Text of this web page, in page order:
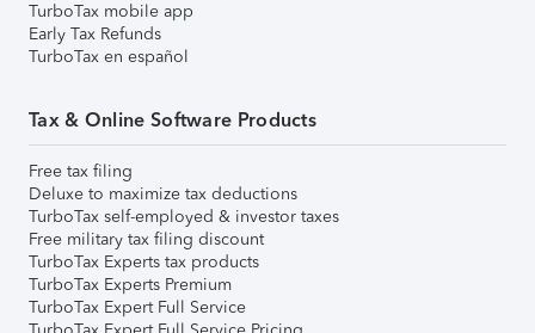
TurboTax mobile app
Early Tax Refunds
TurboTax en español
Tax & Online Software Products
Free tax filing
Deluxe to maximize tax deductions
TurboTax self-employed & investor taxes
Free military tax filing discount
TurboTax Experts tax products
TurboTax Experts Premium
TurboTax Expert Full Service